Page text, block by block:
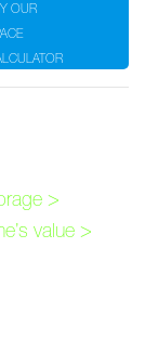
OUR
>
value >